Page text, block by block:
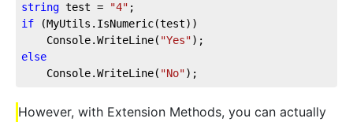
string test = "4"
if (MyUtils.IsNumeric(test))
    Console.WriteLine(
"Yes"
else
    Console.WriteLine(
"No");
However, with Extension Methods, you can actually